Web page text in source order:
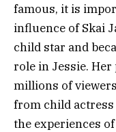
famous, it is
influence of Skai
child star and
role in Jessie.
millions of
from child
the experiences